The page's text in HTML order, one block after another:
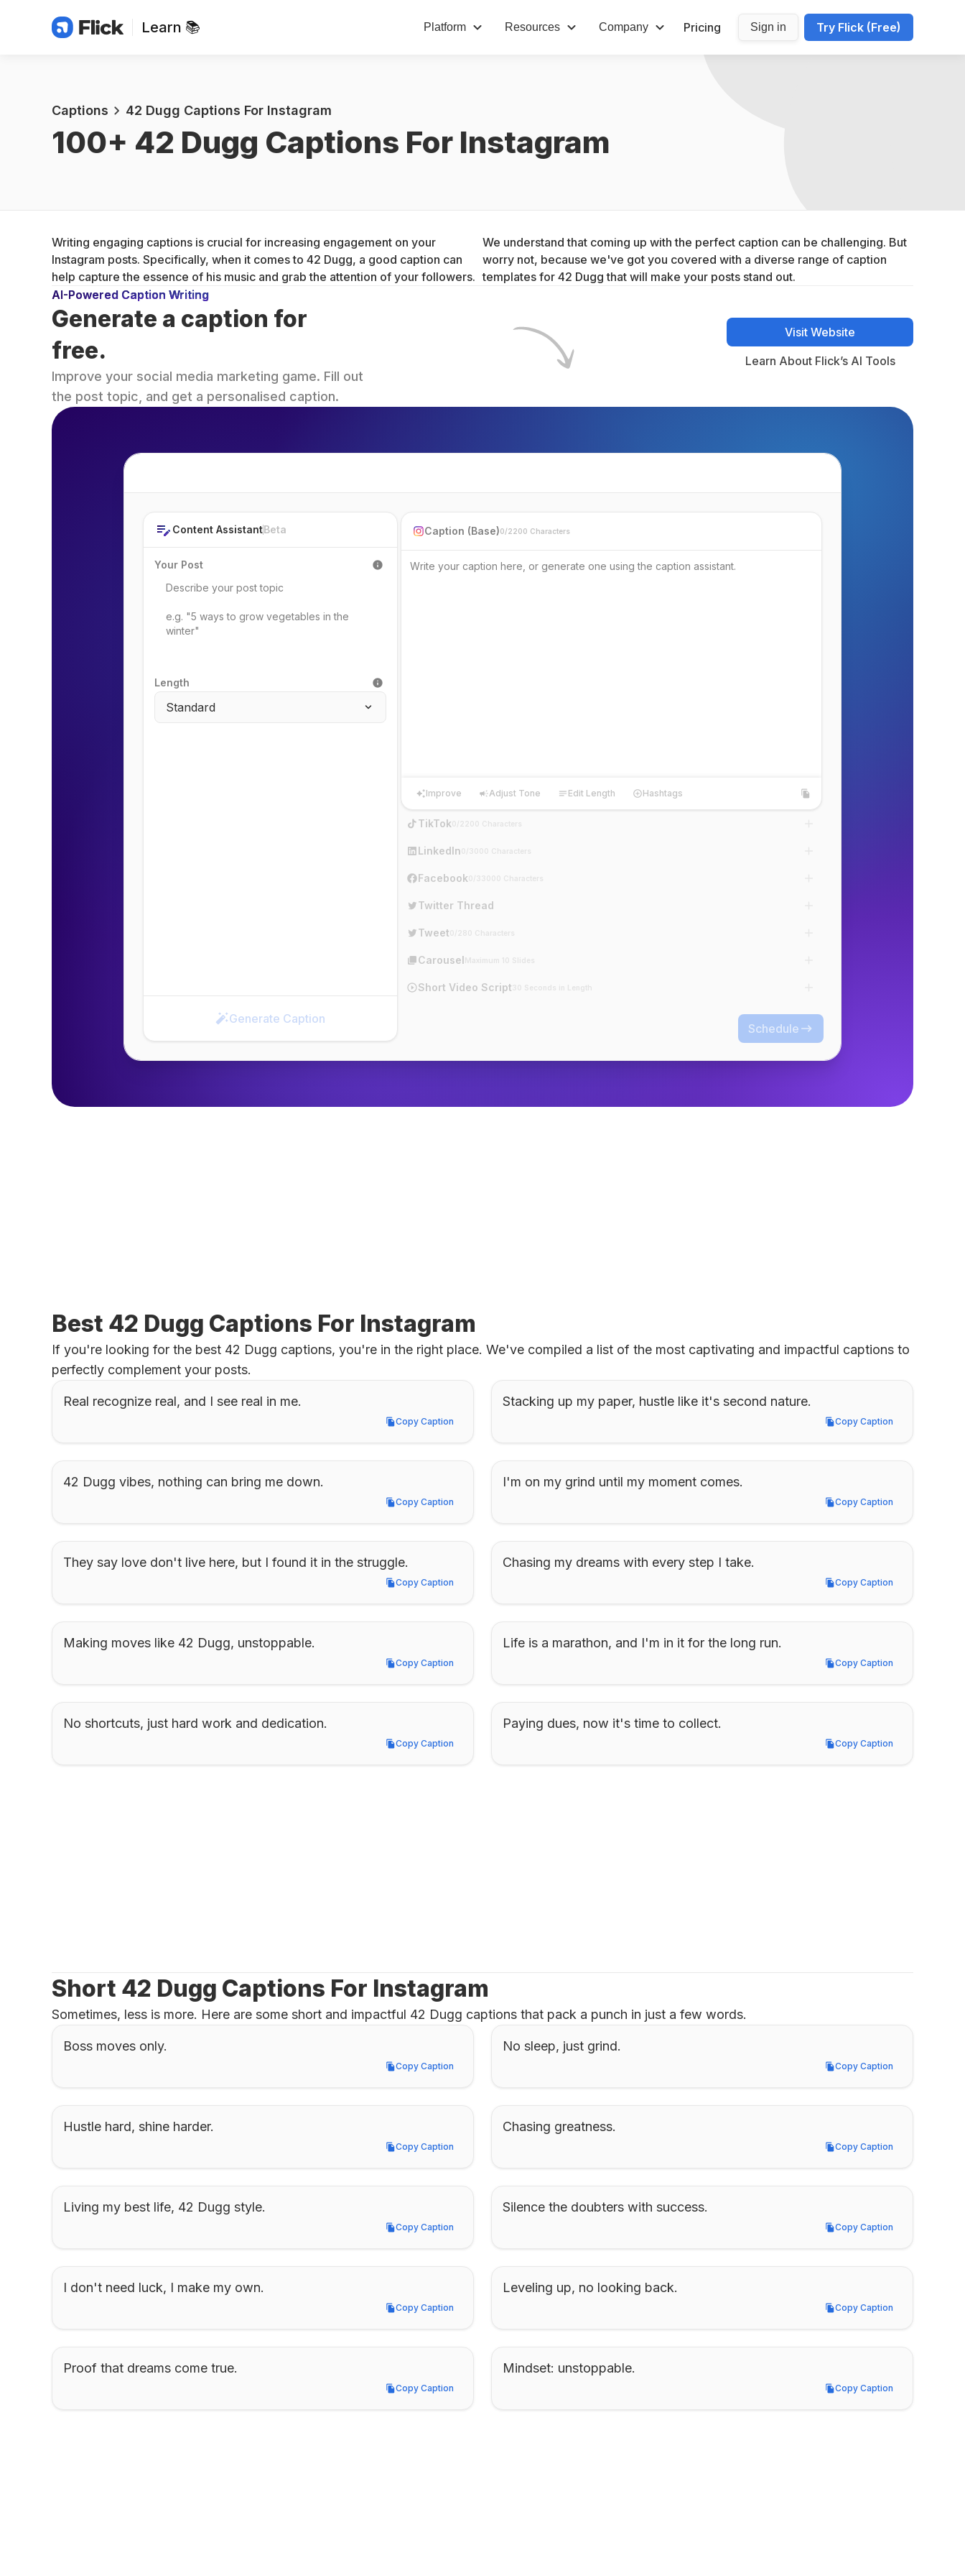
Learn 📚 Platform Resources Company Pricing Sign in Try Flick (Free)
Captions 42 Dugg Captions For Instagram
100+ 42 Dugg Captions For Instagram
Writing engaging captions is crucial for increasing engagement on your
Instagram posts. Specifically, when it comes to 42 Dugg, a good caption can
help capture the essence of his music and grab the attention of your followers.
We understand that coming up with the perfect caption can be challenging. But
worry not, because we've got you covered with a diverse range of caption
templates for 42 Dugg that will make your posts stand out.
AI-Powered Caption Writing
Generate a caption for
free.
Improve your social media marketing game. Fill out
the post topic, and get a personalised caption.
Visit Website
Visit Website
Learn About Flick’s AI Tools
Learn About Flick’s AI Tools
Content AssistantBeta
Your Post
Length
Standard
Generate Caption
Generate Caption
Caption (Base)0/2200 Characters
Improve
Improve Adjust Tone
Adjust Tone Edit Length
Edit Length Hashtags
Hashtags Copy
TikTok
LinkedIn
Facebook
Twitter Thread
Tweet
Carousel
Short Video Script
Schedule
Schedule
Best 42 Dugg Captions For Instagram
If you're looking for the best 42 Dugg captions, you're in the right place. We've compiled a list of the most captivating and impactful captions to
perfectly complement your posts.
Real recognize real, and I see real in me.
Copy Caption
Copy Caption
Stacking up my paper, hustle like it's second nature.
Copy Caption
Copy Caption
42 Dugg vibes, nothing can bring me down.
Copy Caption
Copy Caption
I'm on my grind until my moment comes.
Copy Caption
Copy Caption
They say love don't live here, but I found it in the struggle.
Copy Caption
Copy Caption
Chasing my dreams with every step I take.
Copy Caption
Copy Caption
Making moves like 42 Dugg, unstoppable.
Copy Caption
Copy Caption
Life is a marathon, and I'm in it for the long run.
Copy Caption
Copy Caption
No shortcuts, just hard work and dedication.
Copy Caption
Copy Caption
Paying dues, now it's time to collect.
Copy Caption
Copy Caption
Short 42 Dugg Captions For Instagram
Sometimes, less is more. Here are some short and impactful 42 Dugg captions that pack a punch in just a few words.
Boss moves only.
Copy Caption
Copy Caption
No sleep, just grind.
Copy Caption
Copy Caption
Hustle hard, shine harder.
Copy Caption
Copy Caption
Chasing greatness.
Copy Caption
Copy Caption
Living my best life, 42 Dugg style.
Copy Caption
Copy Caption
Silence the doubters with success.
Copy Caption
Copy Caption
I don't need luck, I make my own.
Copy Caption
Copy Caption
Leveling up, no looking back.
Copy Caption
Copy Caption
Proof that dreams come true.
Copy Caption
Copy Caption
Mindset: unstoppable.
Copy Caption
Copy Caption